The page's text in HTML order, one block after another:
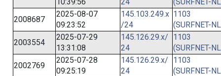
2008687
2025-08-07
09:23:52
145.103.249.x
/24
1103
(SURFNET-
2003554
2025-07-29
13:31:08
145.126.29.x/
24
1103
(SURFNET-
2002769
2025-07-28
09:25:19
145.126.29.x/
24
1103
(SURFNET-